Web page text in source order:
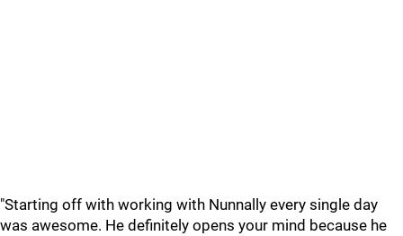
"Starting off with working with Nunnally every single day
was awesome. He definitely opens your mind because he